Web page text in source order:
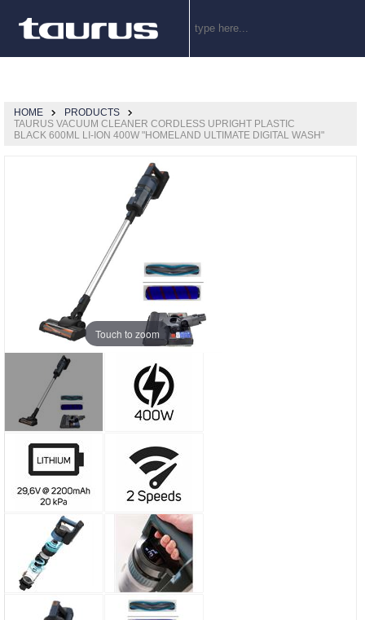
HOME
PRODUCTS
TAURUS VACUUM CLEANER CORDLESS UPRIGHT PLASTIC
BLACK 600ML LI-ION 400W "HOMELAND ULTIMATE DIGITAL WASH"
Touch to zoom